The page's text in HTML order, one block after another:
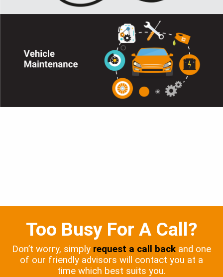
Too Busy For A Call?
Don’t worry, simply request a call back and one
of our friendly advisors will contact you at a
time which best suits you.